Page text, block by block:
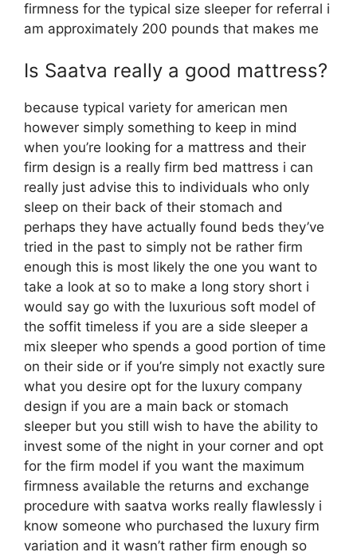
firmness for the typical size sleeper for referral i
am approximately 200 pounds that makes me
Is Saatva really a good mattress?
because typical variety for american men
however simply something to keep in mind
when you’re looking for a mattress and their
firm design is a really firm bed mattress i can
really just advise this to individuals who only
sleep on their back of their stomach and
perhaps they have actually found beds they’ve
tried in the past to simply not be rather firm
enough this is most likely the one you want to
take a look at so to make a long story short i
would say go with the luxurious soft model of
the soffit timeless if you are a side sleeper a
mix sleeper who spends a good portion of time
on their side or if you’re simply not exactly sure
what you desire opt for the luxury company
design if you are a main back or stomach
sleeper but you still wish to have the ability to
invest some of the night in your corner and opt
for the firm model if you want the maximum
firmness available the returns and exchange
procedure with saatva works really flawlessly i
know someone who purchased the luxury firm
variation and it wasn’t rather firm enough so